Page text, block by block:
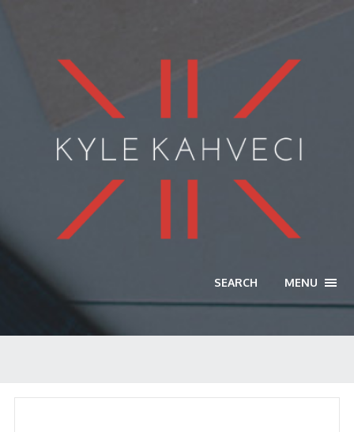
SEARCH MENU